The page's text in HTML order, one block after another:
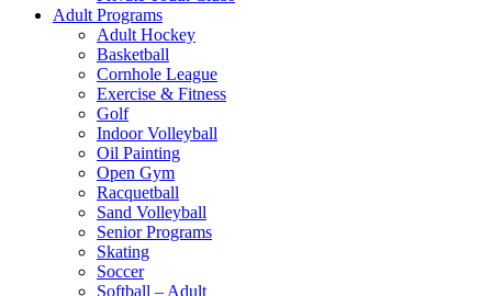
Adult Programs
Adult Hockey
Basketball
Cornhole League
Exercise & Fitness
Golf
Indoor Volleyball
Oil Painting
Open Gym
Racquetball
Sand Volleyball
Senior Programs
Skating
Soccer
Softball – Adult